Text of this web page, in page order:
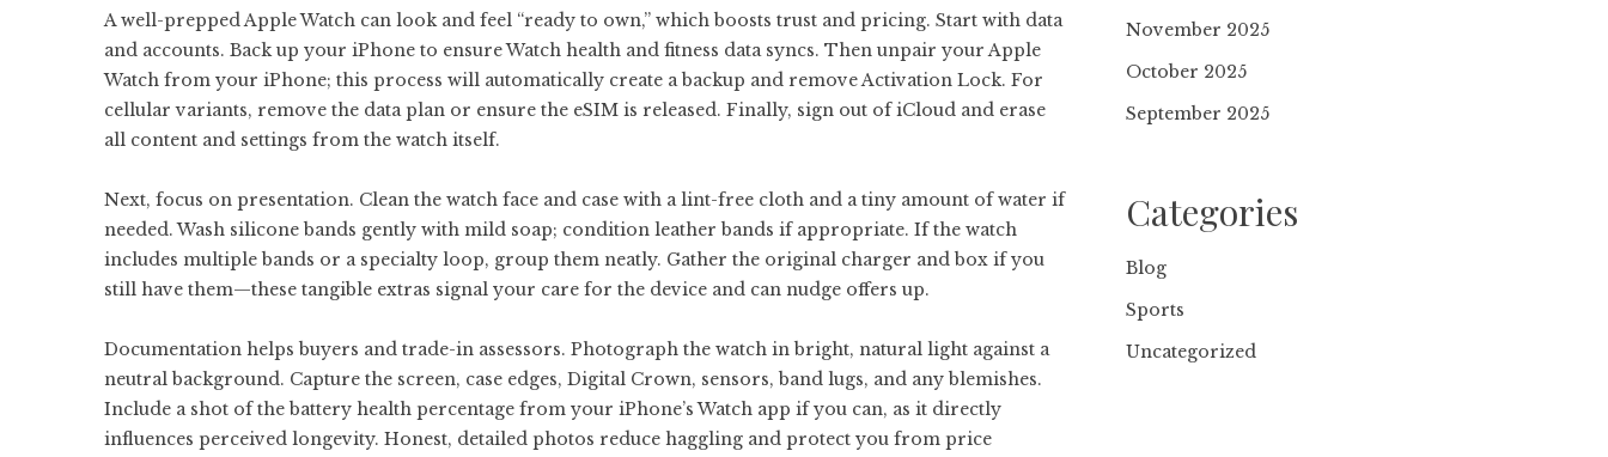
A well-prepped Apple Watch can look and feel “ready to own,” which boosts trust and pricing. Start with data
and accounts. Back up your iPhone to ensure Watch health and fitness data syncs. Then unpair your Apple
Watch from your iPhone; this process will automatically create a backup and remove Activation Lock. For
cellular variants, remove the data plan or ensure the eSIM is released. Finally, sign out of iCloud and erase
all content and settings from the watch itself.
Next, focus on presentation. Clean the watch face and case with a lint-free cloth and a tiny amount of water if
needed. Wash silicone bands gently with mild soap; condition leather bands if appropriate. If the watch
includes multiple bands or a specialty loop, group them neatly. Gather the original charger and box if you
still have them—these tangible extras signal your care for the device and can nudge offers up.
Documentation helps buyers and trade-in assessors. Photograph the watch in bright, natural light against a
neutral background. Capture the screen, case edges, Digital Crown, sensors, band lugs, and any blemishes.
Include a shot of the battery health percentage from your iPhone’s Watch app if you can, as it directly
influences perceived longevity. Honest, detailed photos reduce haggling and protect you from price
November 2025
October 2025
September 2025
Categories
Blog
Sports
Uncategorized